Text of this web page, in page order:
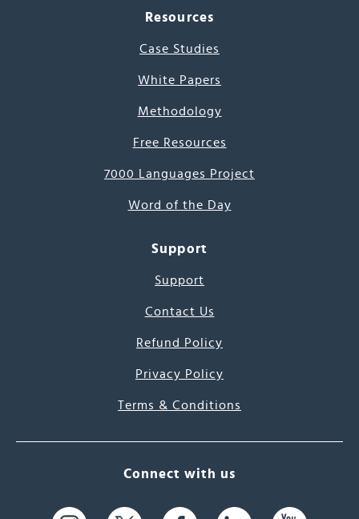
Resources
Case Studies
White Papers
Methodology
Free Resources
7000 Languages Project
Word of the Day
Support
Support
Contact Us
Refund Policy
Privacy Policy
Terms & Conditions
Connect with us